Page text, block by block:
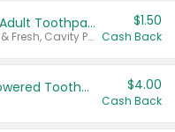
Select ARM & HAMMER™ Adult Toothpastes
Any variety. Excludes Clean & Fresh, Cavity Protection, and trial and travel sizes.
$1.50
Cash Back
Colgate Adult Battery Powered Toothbrushes $4.00
Cash Back